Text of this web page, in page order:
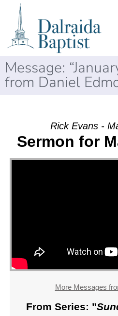
Message:
from Daniel
Rick Evans -
Sermon for
More Messages
From Series: "